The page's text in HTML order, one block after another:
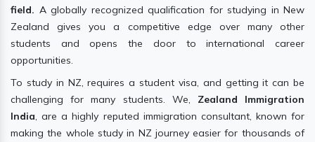
field. A globally recognized qualification for studying in New
Zealand gives you a competitive edge over many other
students and opens the door to international career
opportunities.
To study in NZ, requires a student visa, and getting it can be
challenging for many students. We, Zealand Immigration
India, are a highly reputed immigration consultant, known for
making the whole study in NZ journey easier for thousands of